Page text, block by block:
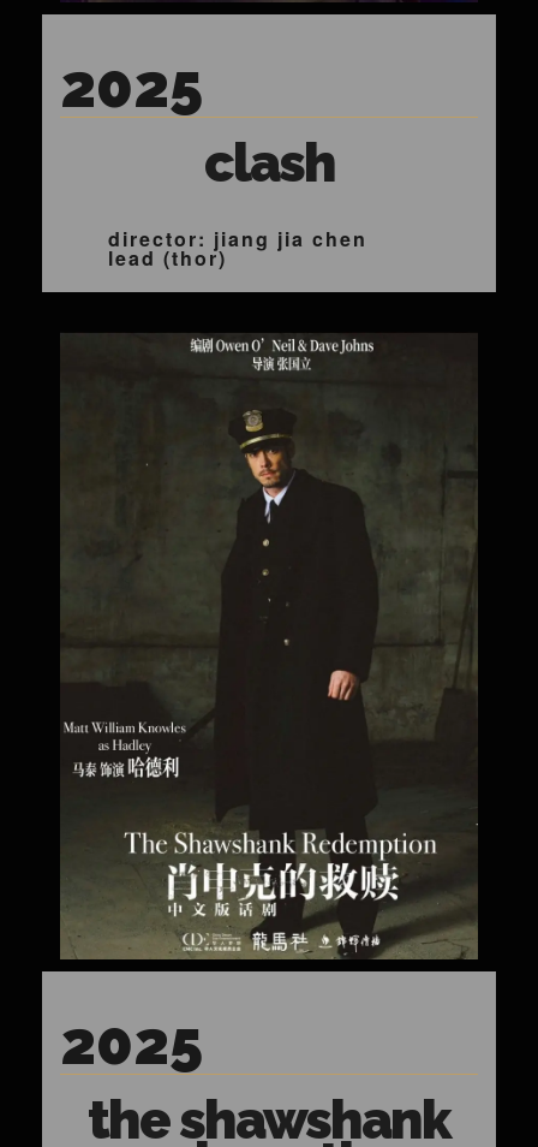
2025
clash
director: jiang jia chen
lead (thor)
2025
the shawshank